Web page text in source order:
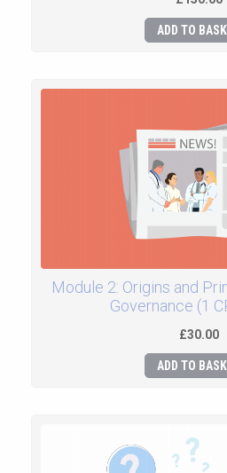
ADD TO
Module 2: Origins and
Governance (1
£30.00
ADD TO